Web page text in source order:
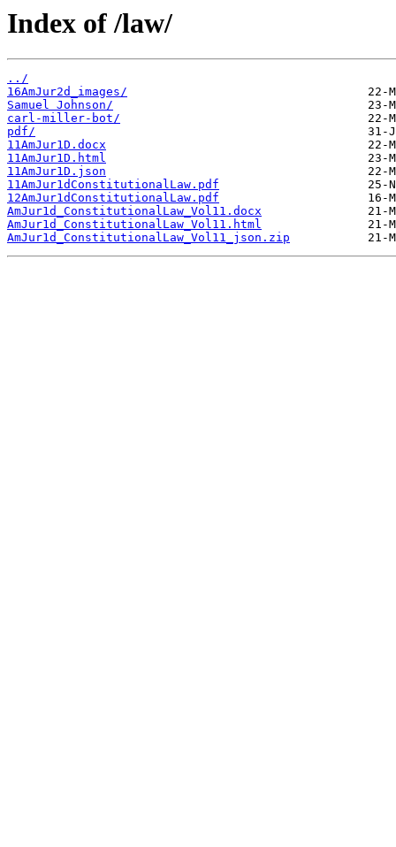
Index of /law/
../
16AmJur2d_images/
Samuel Johnson/
carl-miller-bot/
pdf/
11AmJur1D.docx
11AmJur1D.html
11AmJur1D.json
11AmJur1dConstitutionalLaw.pdf
12AmJur1dConstitutionalLaw.pdf
AmJur1d_ConstitutionalLaw_Vol11.docx
AmJur1d_ConstitutionalLaw_Vol11.html
AmJur1d_ConstitutionalLaw_Vol11_json.zip